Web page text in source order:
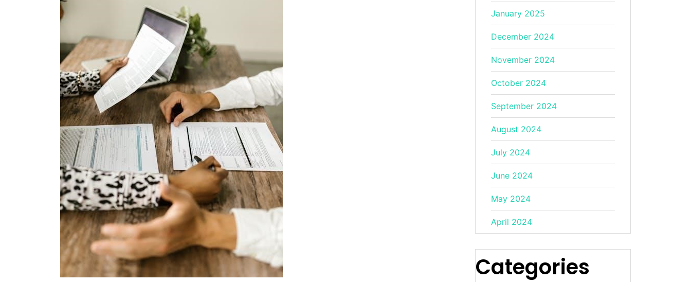
January 2025
December 2024
November 2024
October 2024
September 2024
August 2024
July 2024
June 2024
May 2024
April 2024
Categories